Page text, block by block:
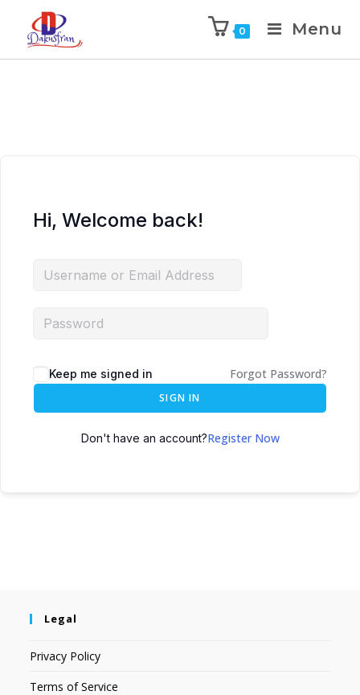
0 Menu
Hi, Welcome back!
Keep me signed in Forgot Password?
SIGN IN
Don't have an account?Register Now
Legal
Privacy Policy
Terms of Service